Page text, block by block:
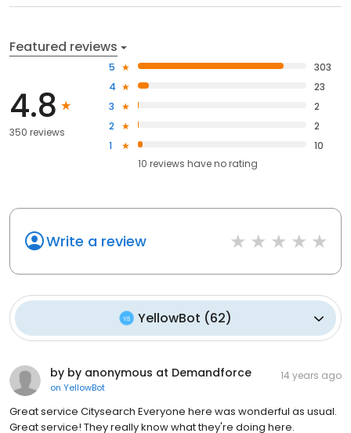
Featured reviews
4.8
350 reviews
5
303
4
23
3
2
2
2
1
10
10 reviews haveno rating
Write a review
YellowBot (62)
by by anonymous at Demandforce
on YellowBot
14 years ago
Great service Citysearch Everyone here was wonderful as usual.
Great service! They really know what they're doing here.